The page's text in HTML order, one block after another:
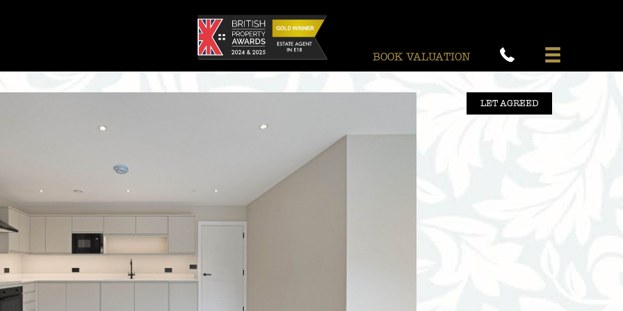
BOOK VALUATION
LET AGREED